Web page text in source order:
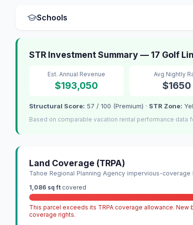
Schools
STR Investment Summary — 17 Golf
Est. Annual Revenue
$193,050
Avg Nightly
$1650
Structural Score: 57 / 100 (Premium) · STR Zone:
Based on comparable vacation rental performance data
Land Coverage (TRPA)
Tahoe Regional Planning Agency impervious-
1,086 sq ft covered
This parcel exceeds its TRPA coverage allowance.
coverage rights.